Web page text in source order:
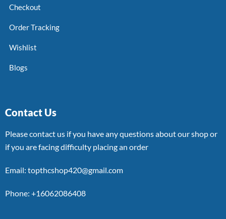
Checkout
Order Tracking
Wishlist
Blogs
Contact Us
Please contact us if you have any questions about our shop or
if you are facing difficulty placing an order
Email: topthcshop420@gmail.com
Phone: +16062086408